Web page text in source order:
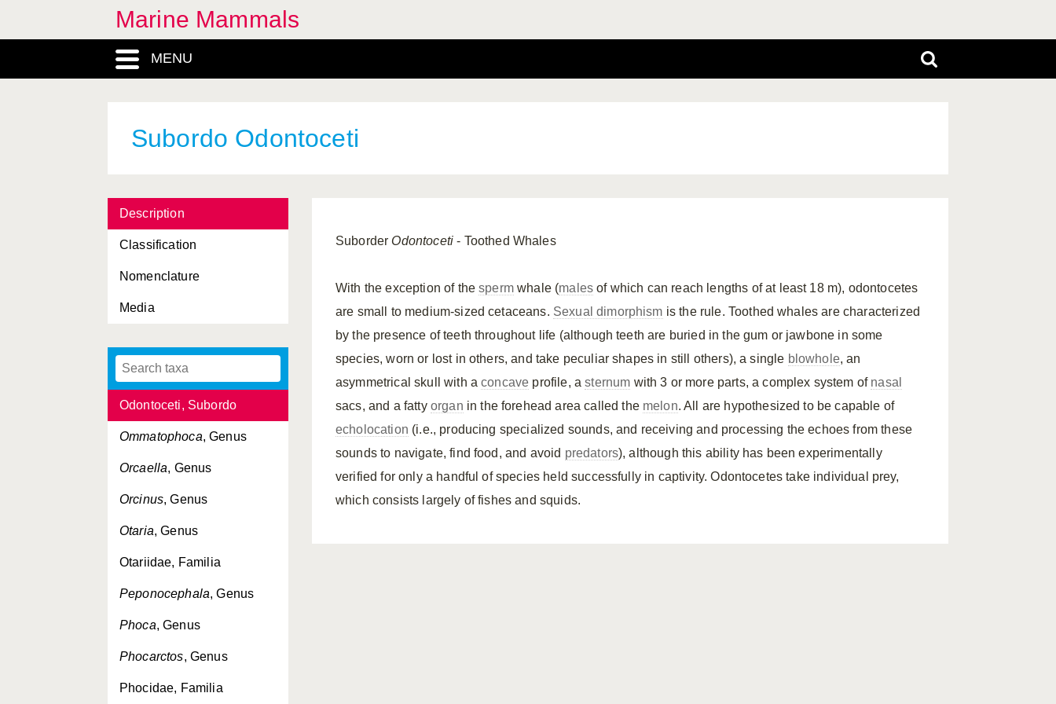
Marine Mammals
MENU
Subordo Odontoceti
Description
Classification
Nomenclature
Media
Mesoplodon , Genus
Mirounga, Genus
Mysticeti, Subordo
Neobalaenidae, Familia
Neophoca, Genus
Neophocaena
Odobenus, Genus
Odontoceti, Subordo
Ommatophoca, Genus
Orcaella, Genus
Orcinus, Genus
Otaria, Genus
Otariidae, Familia
Peponocephala, Genus
Phoca, Genus
Phocarctos, Genus
Phocidae, Familia
Suborder Odontoceti - Toothed Whales
With the exception of thespermwhale (males of which can reach lengths of at least 18 m), odontocetes
are small to medium-sized cetaceans. Sexual dimorphism is the rule. Toothed whales are characterized
by the presence of teeth throughout life (although teeth are buried in the gum or jawbone in some
species, worn or lost in others, and take peculiar shapes in still others), a single blowhole, an
asymmetrical skull with aconcave profile, asternum with 3 or more parts, a complex system of nasal
sacs, and a fatty organ in the forehead area called the melon. All are hypothesized to be capable of
echolocation (i.e., producing specialized sounds, and receiving and processing the echoes from these
sounds to navigate, find food, and avoid predators), although this ability has been experimentally
verified for only a handful of species held successfully in captivity. Odontocetes take individual prey,
which consists largely of fishes and squids.